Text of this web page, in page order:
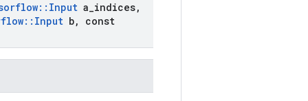
:: Input a indices,
:: Input b,
const